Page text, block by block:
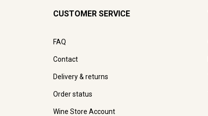
CUSTOMER SERVICE
FAQ
Contact
Delivery & returns
Order status
Wine Store Account